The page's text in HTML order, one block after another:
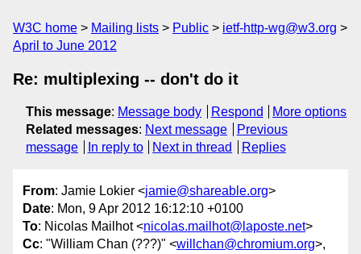
W3C home Mailing lists Public
ietf-http-wg@w3.org
April to June 2012
Re: multiplexing -- don't do it
This message: Message body Respond
More options
Related messages: Next message
Previous
message
In reply to Next in thread Replies
From: Jamie Lokier <jamie@shareable.org>
Date: Mon, 9 Apr 2012 16:12:10 +0100
To: Nicolas Mailhot <nicolas.mailhot@laposte.net>
Cc: "William Chan (???)" <willchan@chromium.org>,